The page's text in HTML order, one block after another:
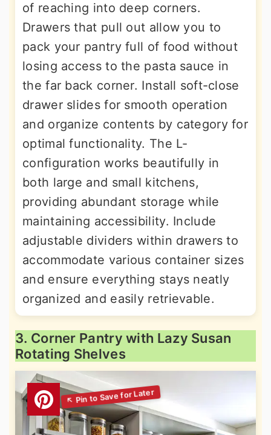
of reaching into deep corners.
Drawers that pull out allow you to
pack your pantry full of food without
losing access to the pasta sauce in
the far back corner. Install soft-close
drawer slides for smooth operation
and organize contents by category for
optimal functionality. The L-
configuration works beautifully in
both large and small kitchens,
providing abundant storage while
maintaining accessibility. Include
adjustable dividers within drawers to
accommodate various container sizes
and ensure everything stays neatly
organized and easily retrievable.
3. Corner Pantry with Lazy Susan
Rotating Shelves